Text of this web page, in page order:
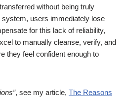
without being truly
users immediately lose
for this lack of reliability,
to manually cleanse, verify, and
they feel confident enough to
, see my article, The Reasons